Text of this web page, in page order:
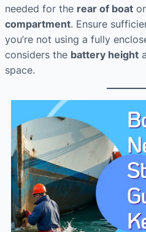
needed for the rear of boat
compartment. Ensure
you’re not using a fully
considers the battery height
space.